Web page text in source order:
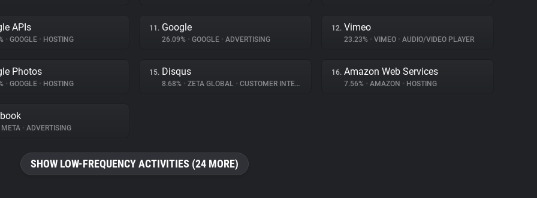
APIs
• GOOGLE • HOSTING
11. Google
26.09% • GOOGLE • ADVERTISING
12. Vimeo
23.23% • VIMEO • AUDIO/VIDEO PLAYER
Photos
• GOOGLE • HOSTING
15. Disqus
8.68% • ZETA GLOBAL • CUSTOMER INTERACTION
16. Amazon Web Services
7.56% • AMAZON • HOSTING
META • ADVERTISING
SHOW LOW-FREQUENCY ACTIVITIES (24 MORE)